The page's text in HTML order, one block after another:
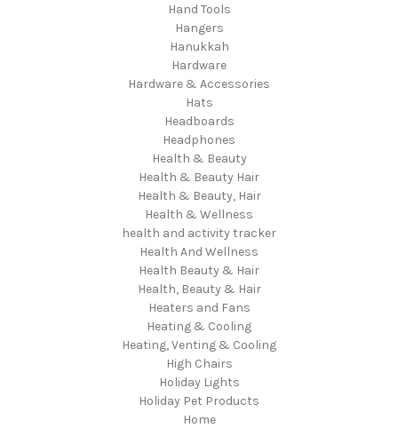
Hand Tools
Hangers
Hanukkah
Hardware
Hardware & Accessories
Hats
Headboards
Headphones
Health & Beauty
Health & Beauty Hair
Health & Beauty, Hair
Health & Wellness
health and activity tracker
Health And Wellness
Health Beauty & Hair
Health, Beauty & Hair
Heaters and Fans
Heating & Cooling
Heating, Venting & Cooling
High Chairs
Holiday Lights
Holiday Pet Products
Home